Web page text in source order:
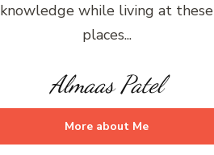
knowledge while living at these
places...
Almaas Patel
More about Me